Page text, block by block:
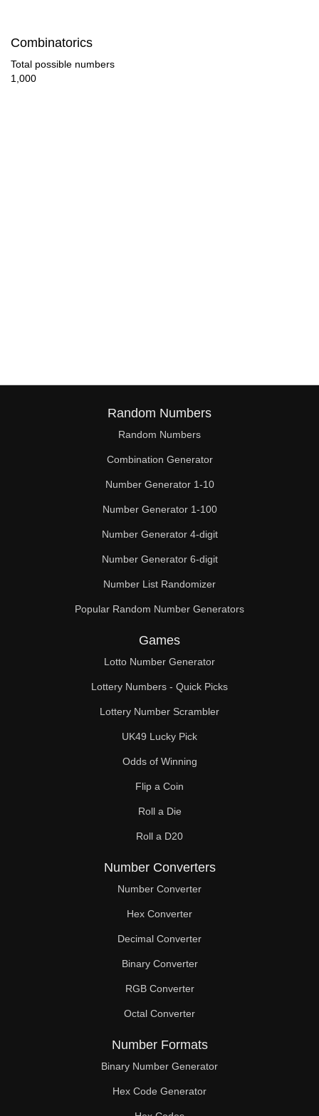
72
74
76
80
81
82
84
88
90
92
94
96
98
99
100
102
104
108
110
112
114
116
Combinatorics
Total possible numbers
1,000
Random Numbers
Random Numbers
Combination Generator
Number Generator 1-10
Number Generator 1-100
Number Generator 4-digit
Number Generator 6-digit
Number List Randomizer
Popular Random Number Generators
Games
Lotto Number Generator
Lottery Numbers - Quick Picks
Lottery Number Scrambler
UK49 Lucky Pick
Odds of Winning
Flip a Coin
Roll a Die
Roll a D20
Number Converters
Number Converter
Hex Converter
Decimal Converter
Binary Converter
RGB Converter
Octal Converter
Number Formats
Binary Number Generator
Hex Code Generator